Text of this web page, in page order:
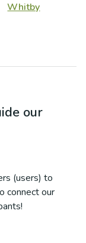
Whitby
our
(users) to
connect our